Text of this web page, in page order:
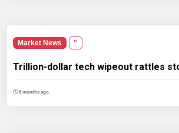
Market News ''
Trillion-dollar tech wipeout rattles
6 months ago.